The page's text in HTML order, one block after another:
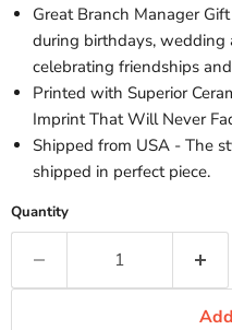
Great Branch Manager
during birthdays, wedding
celebrating friendships
Printed with Superior
Imprint That Will Never
Shipped from USA - The
shipped in perfect piece.
Quantity